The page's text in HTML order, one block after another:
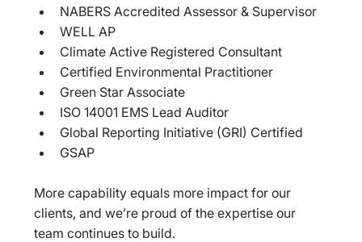
NABERS Accredited Assessor & Supervisor
WELL AP
Climate Active Registered Consultant
Certified Environmental Practitioner
Green Star Associate
ISO 14001 EMS Lead Auditor
Global Reporting Initiative (GRI) Certified
GSAP
More capability equals more impact for our
clients, and we’re proud of the expertise our
team continues to build.